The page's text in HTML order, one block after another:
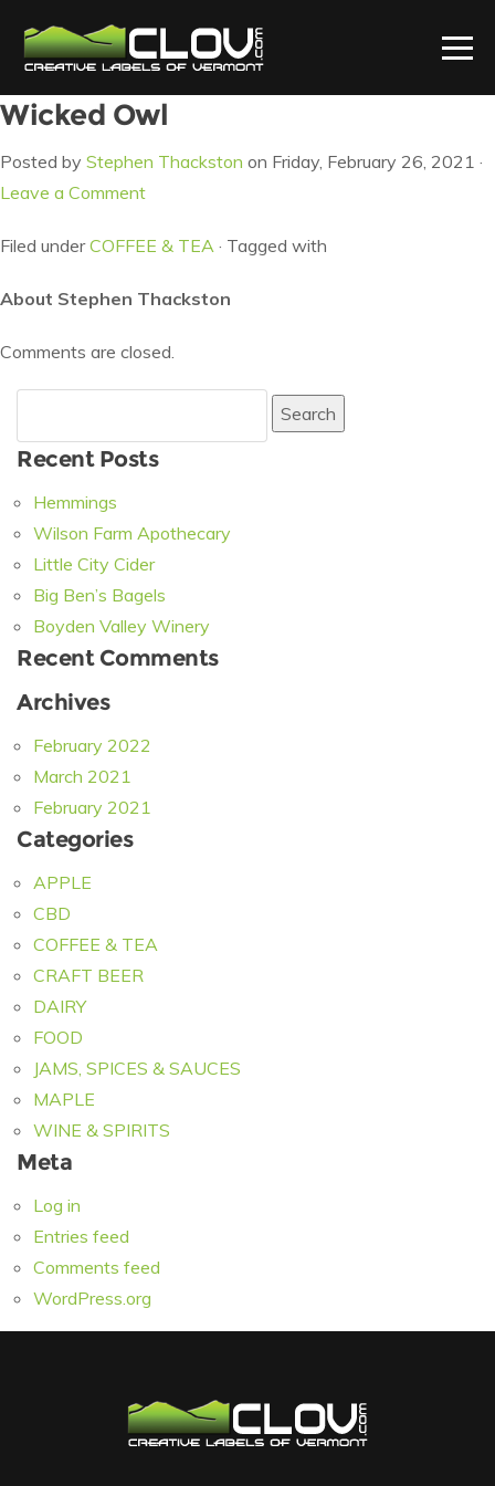
Wicked Owl
Posted by Stephen Thackston on Friday, February 26, 2021 ·
Leave a Comment
Filed underCOFFEE & TEA · Tagged with
About Stephen Thackston
Comments are closed.
for:
Recent Posts
Hemmings
Wilson Farm Apothecary
Little City Cider
Big Ben’s Bagels
Boyden Valley Winery
Recent Comments
Archives
February 2022
March 2021
February 2021
Categories
APPLE
CBD
COFFEE & TEA
CRAFT BEER
DAIRY
FOOD
JAMS, SPICES & SAUCES
MAPLE
WINE & SPIRITS
Meta
Log in
Entries feed
Comments feed
WordPress.org